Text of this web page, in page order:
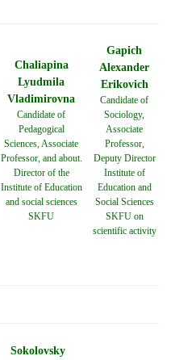
Chaliapina
Lyudmila
Vladimirovna
Candidate of
Pedagogical
Sciences, Associate
Professor, and about.
Director of the
Institute of Education
and social sciences
SKFU
Gapich
Alexander
Erikovich
Candidate of
Sociology,
Associate
Professor,
Deputy Director
Institute of
Education and
Social Sciences
SKFU on
scientific activity
Sokolovsky